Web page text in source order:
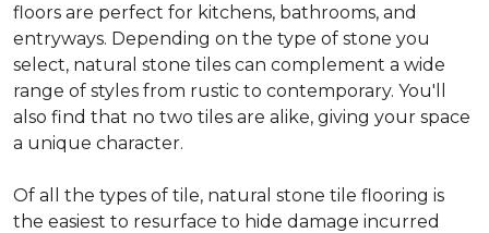
floors are perfect for kitchens, bathrooms, and
entryways. Depending on the type of stone you
select, natural stone tiles can complement a wide
range of styles from rustic to contemporary. You'll
also find that no two tiles are alike, giving your space
a unique character.
Of all the types of tile, natural stone tile flooring is
the easiest to resurface to hide damage incurred